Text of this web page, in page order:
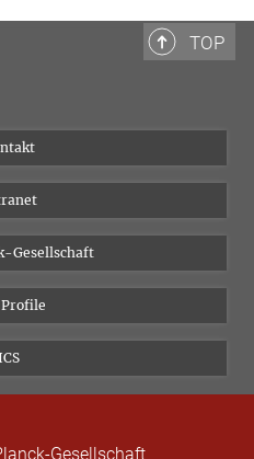
TOP
Gesellschaft
Gesellschaft